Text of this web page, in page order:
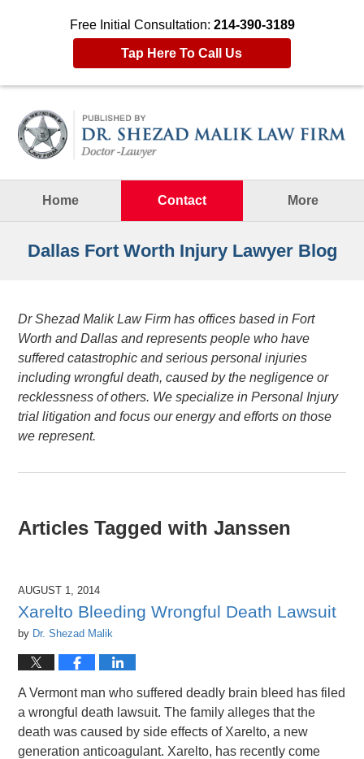
Free Initial Consultation: 214-390-3189
Tap Here To Call Us
Home
Contact More
Dallas Fort Worth Injury Lawyer Blog
Dr Shezad Malik Law Firm has offices based in Fort
Worth and Dallas and represents people who have
suffered catastrophic and serious personal injuries
including wrongful death, caused by the negligence or
recklessness of others. We specialize in Personal Injury
trial litigation and focus our energy and efforts on those
we represent.
Articles Tagged with Janssen
AUGUST 1, 2014
Xarelto Bleeding Wrongful Death Lawsuit
by Dr. Shezad Malik
A Vermont man who suffered deadly brain bleed has filed
a wrongful death lawsuit. The family alleges that the
death was caused by side effects of Xarelto, a new
generation anticoagulant. Xarelto, has recently come